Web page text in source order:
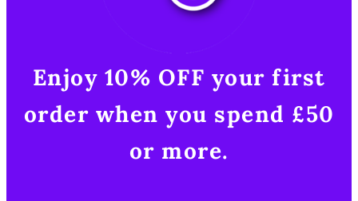
Enjoy 10% OFF your first
order when you spend £50
or more.​